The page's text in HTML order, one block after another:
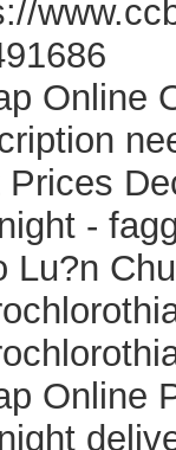
Online
Prices
-
Lu?n
Online